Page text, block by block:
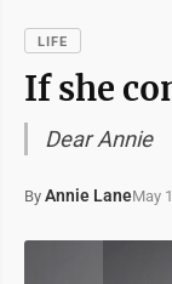
LIFE
If she
Dear Annie
By Annie LaneMay